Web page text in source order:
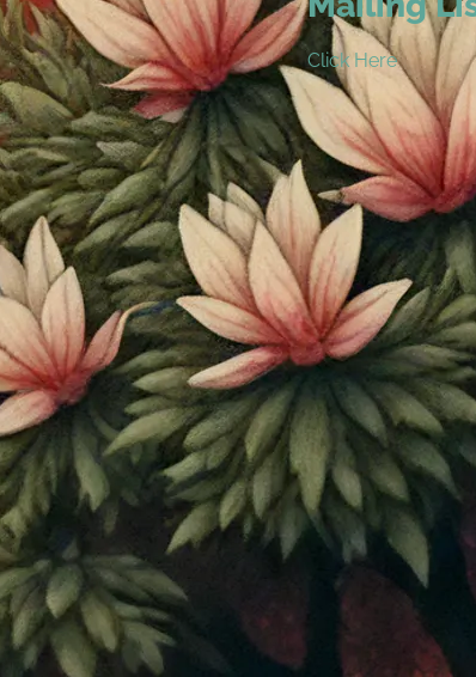
Click Here